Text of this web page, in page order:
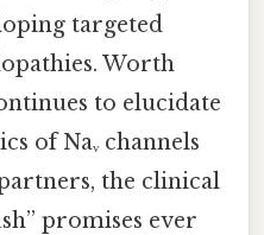
targeted
Worth
to elucidate
of Naᵥ channels
the clinical
promises ever